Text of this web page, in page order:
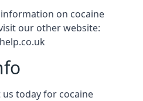
on cocaine
our other website:
today for cocaine